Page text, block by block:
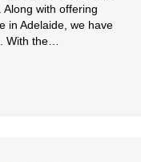
with offering
in Adelaide, we have
With the…